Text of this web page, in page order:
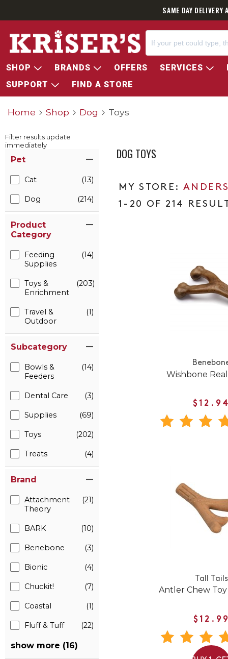
SAME DAY
SHOP BRANDS OFFERS SERVICES
SUPPORT
FIND A STORE
Home Shop Dog Toys
Filter results update
immediately
Pet
Cat (13)
Dog (214)
Product
Category
Feeding
Supplies
(14)
Toys &
Enrichment
(203)
Travel &
Outdoor
(1)
Subcategory
Bowls &
Feeders
(14)
Dental Care (3)
Supplies (69)
Toys (202)
Treats (4)
Brand
Attachment
Theory
(21)
BARK (10)
Benebone (3)
Bionic (4)
Chuckit! (7)
Coastal (1)
Fluff & Tuff (22)
show more (16)
DOG TOYS
1-20 OF 214
Wishbone
Tall Tails
Antler Chew